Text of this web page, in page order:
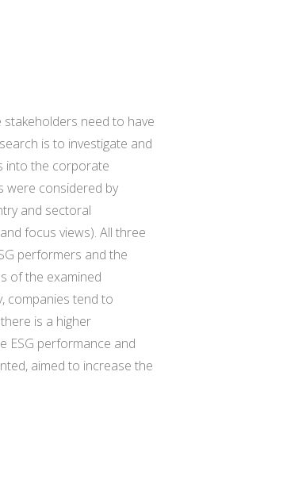
need to have
is to investigate and
into the corporate
were considered by
and sectoral
focus views). All three
performers and the
of the examined
companies tend to
is a higher
ESG performance and
aimed to increase the